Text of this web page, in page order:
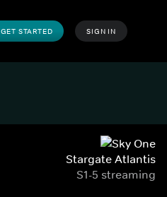
GET STARTED SIGN IN
Stargate Atlantis
S1-5 streaming